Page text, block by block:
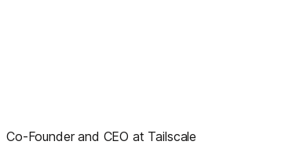
Co-Founder and CEO at Tailscale